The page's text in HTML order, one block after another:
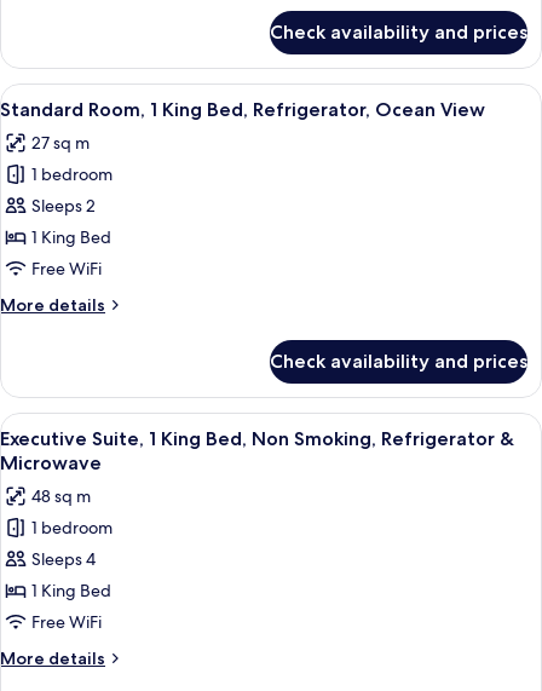
Refrigerator
Room,
King
Non
Smoking,
Refrigerator
Check availability and prices
View
all
photos
for
Standard
Room,
1
Bed,
View
A hotel room with a large bed, two
5
Standard Room, 1 King Bed, Refrigerator, Ocean View
27 sq m
1 bedroom
Sleeps 2
1 King Bed
Free WiFi
More details
More
Room,
King
Bed,
Ocean
View
Check availability and prices
View
all
photos
for
Executive
Suite,
1
King
Bed,
Non
A hotel room with a bed, desk, chair,
10
Executive Suite, 1 King Bed, Non Smoking, Refrigerator &
Microwave
48 sq m
1 bedroom
Sleeps 4
1 King Bed
Free WiFi
More details
More